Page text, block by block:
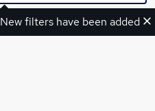
New filters have been added